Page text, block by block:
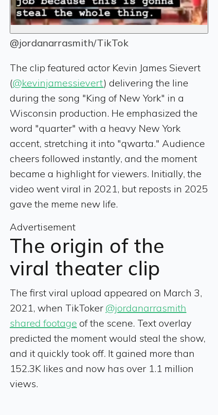
@jordanarrasmith/TikTok
The clip featured actor Kevin James Sievert
(@kevinjamessievert) delivering the line
during the song "King of New York" in a
Wisconsin production. He emphasized the
word "quarter" with a heavy New York
accent, stretching it into "qwarta." Audience
cheers followed instantly, and the moment
became a highlight for viewers. Initially, the
video went viral in 2021, but reposts in 2025
gave the meme new life.
Advertisement
The origin of the
viral theater clip
The first viral upload appeared on March 3,
2021, when TikToker @jordanarrasmith
shared footage of the scene. Text overlay
predicted the moment would steal the show,
and it quickly took off. It gained more than
152.3K likes and now has over 1.1 million
views.